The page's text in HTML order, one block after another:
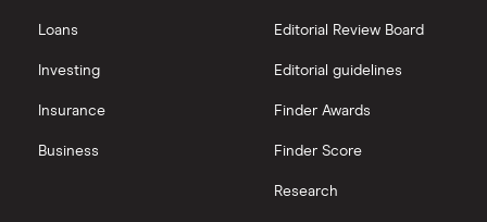
View all
Loans
Investing
Insurance
Business
Editorial Review Board
Editorial guidelines
Finder Awards
Finder Score
Research